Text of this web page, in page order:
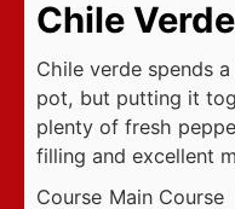
Chile Verde
Chile verde spends
pot, but putting it
plenty of fresh
filling and excellent
Course Main Course